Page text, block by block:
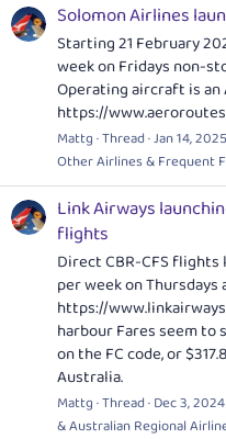
Solomon Airlines
Starting 21 February
week on Fridays non-
Operating aircraft is an
https://
Mattg Thread Jan 14, 2025
Other Airlines & Frequent
Link Airways
flights
Direct CBR-CFS flights
per week on Thursdays
https://
harbourFares seem to
on the FC code, or
Australia.
Mattg Thread Dec 3, 2024
& Australian Regional